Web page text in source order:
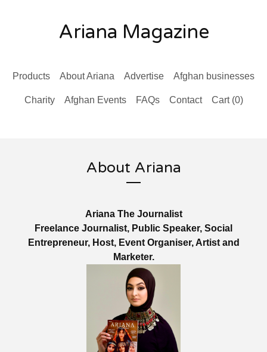
Ariana Magazine
Products About Ariana Advertise Afghan businesses
Charity Afghan Events FAQs Contact Cart (0)
About Ariana
Ariana The Journalist
Freelance Journalist, Public Speaker, Social
Entrepreneur, Host, Event Organiser, Artist and
Marketer.